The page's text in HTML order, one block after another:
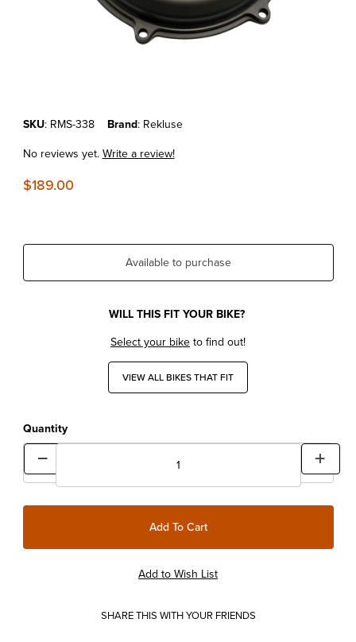
Purchase KTM 250 EXC-F/SX-F/XC-F '06-13 REKLUSE CLUTCH
SKU: RMS-338 Brand: Rekluse
No reviews yet.Write a review!
$189.00
Available to purchase
WILL THIS FIT YOUR BIKE?
Select your biketo find out!
VIEW ALL BIKES THAT FIT
Quantity
SHARE THIS WITH YOUR FRIENDS